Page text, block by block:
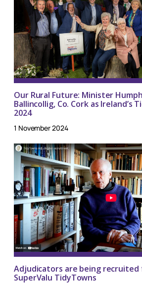
Our Rural Future: Minister
Ballincollig, Co. Cork as Ireland’s
2024
1 November 2024
Adjudicators are being
SuperValu TidyTowns